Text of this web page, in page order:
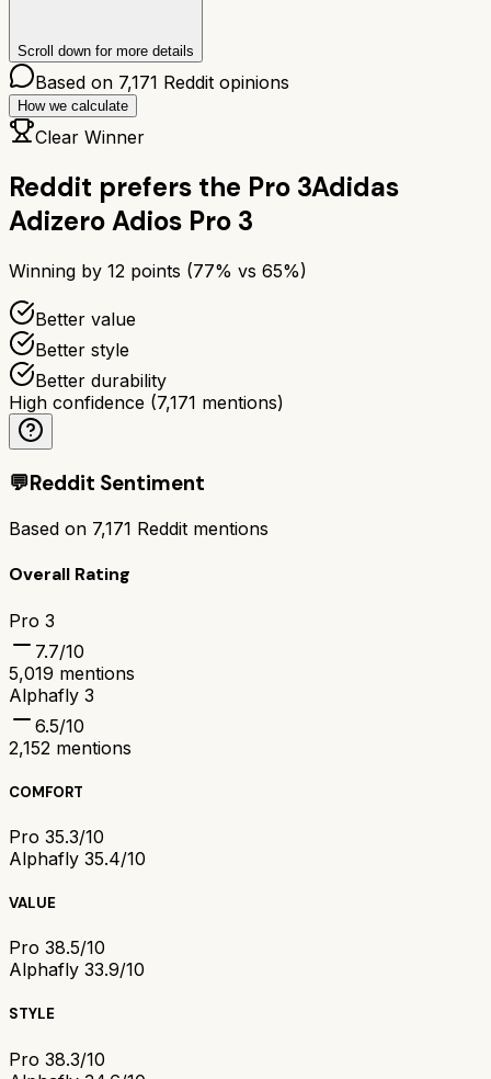
Scroll down for more details
Based on 7,171 Reddit opinions
How we calculate
Clear Winner
Reddit prefers the Pro 3Adidas
Adizero Adios Pro 3
Winning by 12 points (77% vs 65%)
Better value
Better style
Better durability
High confidence (7,171 mentions)
💬Reddit Sentiment
Based on 7,171 Reddit mentions
Overall Rating
Pro 3
7.7/10
5,019 mentions
Alphafly 3
6.5/10
2,152 mentions
COMFORT
Pro 35.3/10
Alphafly 35.4/10
VALUE
Pro 38.5/10
Alphafly 33.9/10
STYLE
Pro 38.3/10